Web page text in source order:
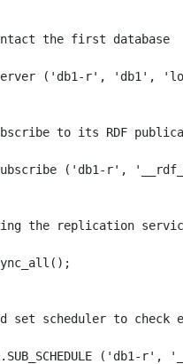
the first database
('db1-r', 'db1',
to its RDF
('db1-r',
the replication
set scheduler to check
('db1-